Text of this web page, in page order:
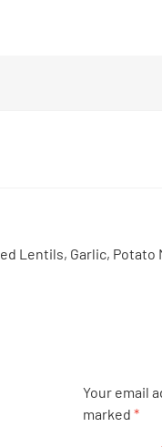
Lentils, Garlic,
Your email
marked *